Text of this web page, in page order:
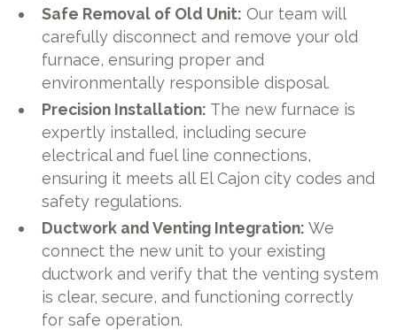
Safe Removal of Old Unit: Our team will
carefully disconnect and remove your old
furnace, ensuring proper and
environmentally responsible disposal.
Precision Installation: The new furnace is
expertly installed, including secure
electrical and fuel line connections,
ensuring it meets all El Cajon city codes and
safety regulations.
Ductwork and Venting Integration: We
connect the new unit to your existing
ductwork and verify that the venting system
is clear, secure, and functioning correctly
for safe operation.